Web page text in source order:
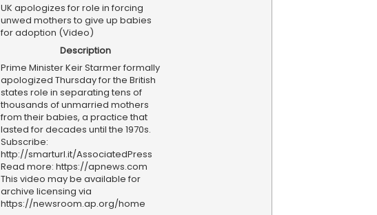
UK apologizes for role in forcing
unwed mothers to give up babies
for adoption (Video)
Description
Prime Minister Keir Starmer formally
apologized Thursday for the British
states role in separating tens of
thousands of unmarried mothers
from their babies, a practice that
lasted for decades until the 1970s.
Subscribe:
http://smarturl.it/AssociatedPress
Read more: https://apnews.com
This video may be available for
archive licensing via
https://newsroom.ap.org/home